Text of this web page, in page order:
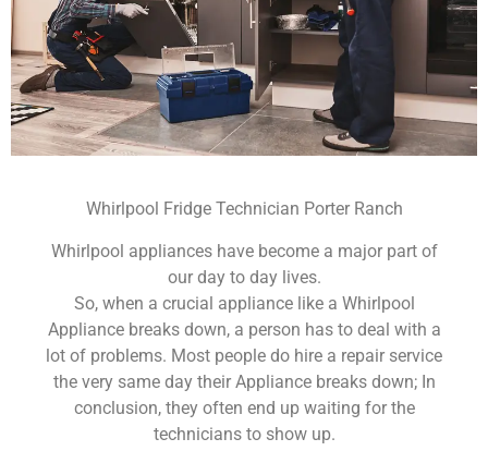
Whirlpool Fridge Technician Porter Ranch
Whirlpool appliances have become a major part of
our day to day lives.
So, when a crucial appliance like a Whirlpool
Appliance breaks down, a person has to deal with a
lot of problems. Most people do hire a repair service
the very same day their Appliance breaks down; In
conclusion, they often end up waiting for the
technicians to show up.